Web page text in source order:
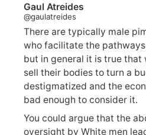
Gaul Atreides
@gaulatreides
There are typically male
who facilitate the
but in general it is true that
sell their bodies to turn a
destigmatized and the
bad enough to consider it.
You could argue that the
oversight by White men